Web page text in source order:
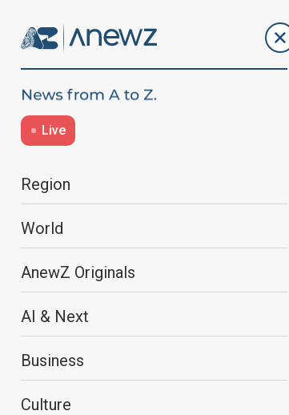
Live
Region
World
AnewZ Originals
AI & Next
Business
Culture
Trump and
Syria,